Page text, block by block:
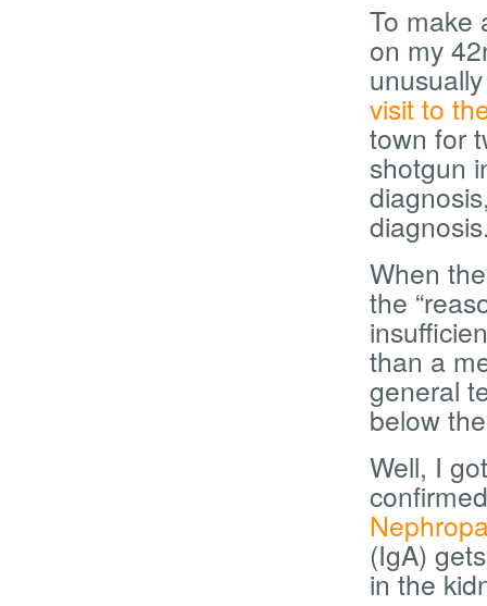
To make
on my
visit to
town for
shotgun
When
the
than a
general
below
Well, I
(IgA)
in the